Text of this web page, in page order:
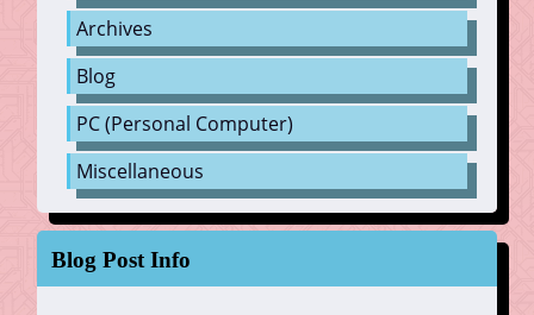
Archives
Blog
PC (Personal Computer)
Miscellaneous
Blog Post Info